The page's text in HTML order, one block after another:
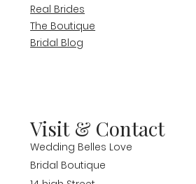
Real Brides
The Boutique
Bridal Blog
Visit & Contact
Wedding Belles Love
Bridal Boutique